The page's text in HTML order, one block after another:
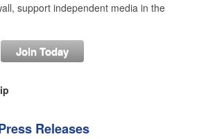
support independent media in the
Join Today
Releases